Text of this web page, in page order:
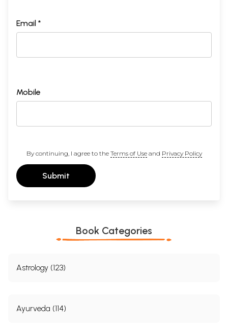
Email *
Mobile
By continuing, I agree to the Terms of Useand Privacy Policy
Submit
Book Categories
Astrology (123)
Ayurveda (114)